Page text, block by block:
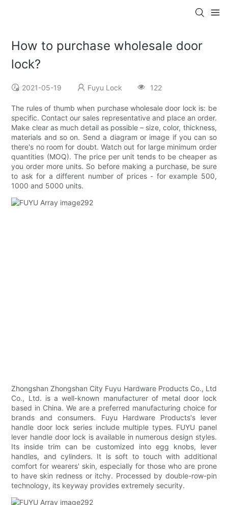
How to purchase wholesale door
lock?
2021-05-19 Fuyu Lock 122
The rules of thumb when purchase wholesale door lock is: be
specific. Contact our sales representative and place an order.
Make clear as much detail as possible – size, color, thickness,
materials and so on. Send a diagram or image if you can so
there's no room for doubt. Watch out for large minimum order
quantities (MOQ). The price per unit tends to be cheaper as
you order more units. So before making a purchase, be sure
to ask for a different number of prices - for example 500,
1000 and 5000 units.
Zhongshan Zhongshan City Fuyu Hardware Products Co., Ltd
Co., Ltd. is a well-known manufacturer of metal door lock
based in China. We are a preferred manufacturing choice for
brands and consumers. Fuyu Hardware Products's lever
handle door lock series include multiple types. FUYU panel
lever handle door lock is available in numerous design styles.
Its inside trim can be customized into egg knobs, lever
handles, and cylinders. It is soft to touch with additional
comfort for wearers' skin, especially for those who are prone
to have skin redness or itchy. Processed by double-row-pin
technology, its keyway provides extremely security.